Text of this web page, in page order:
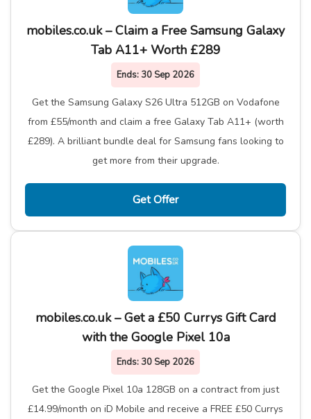
mobiles.co.uk – Claim a Free Samsung Galaxy
Tab A11+ Worth £289
Ends:30 Sep 2026
Get the Samsung Galaxy S26 Ultra 512GB on Vodafone
from £55/month and claim a free Galaxy Tab A11+ (worth
£289). A brilliant bundle deal for Samsung fans looking to
get more from their upgrade.
Get Offer
mobiles.co.uk – Get a £50 Currys Gift Card
with the Google Pixel 10a
Ends:30 Sep 2026
Get the Google Pixel 10a 128GB on a contract from just
£14.99/month on iD Mobile and receive a FREE £50 Currys